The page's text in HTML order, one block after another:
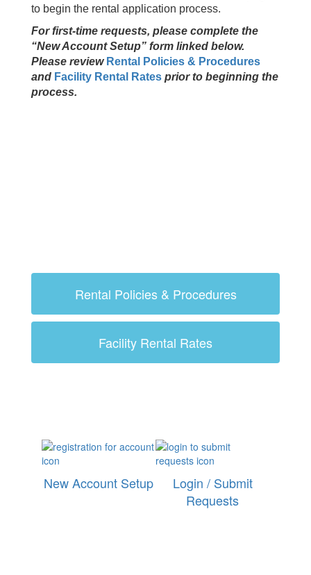
to begin the rental application process.
For first-time requests, please complete the
“New Account Setup” form linked below.
Please review Rental Policies & Procedures
and Facility Rental Rates prior to beginning the
process.
Rental Policies & Procedures
Facility Rental Rates
New Account Setup
Login / Submit
Requests